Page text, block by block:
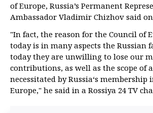
of Europe, Russia’s Permanent
Ambassador Vladimir Chizhov said
"In fact, the reason for the Council of
today is in many aspects the Russian
today they are unwilling to lose our
contributions, as well as the scope of
necessitated by Russia‘s membership
Europe," he said in a Rossiya 24 TV